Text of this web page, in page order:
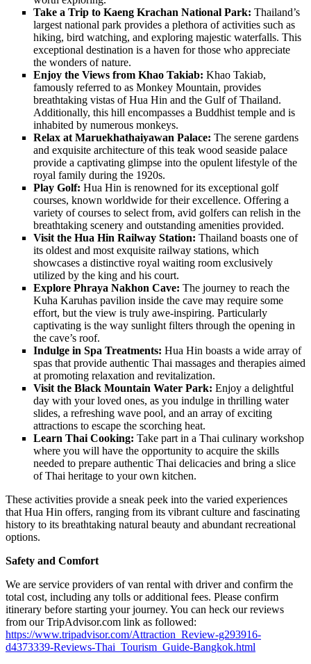
Take a Trip to Kaeng Krachan National Park: Thailand’s
largest national park provides a plethora of activities such as
hiking, bird watching, and exploring majestic waterfalls. This
exceptional destination is a haven for those who appreciate
the wonders of nature.
Enjoy the Views from Khao Takiab: Khao Takiab,
famously referred to as Monkey Mountain, provides
breathtaking vistas of Hua Hin and the Gulf of Thailand.
Additionally, this hill encompasses a Buddhist temple and is
inhabited by numerous monkeys.
Relax at Maruekhathaiyawan Palace: The serene gardens
and exquisite architecture of this teak wood seaside palace
provide a captivating glimpse into the opulent lifestyle of the
royal family during the 1920s.
Play Golf: Hua Hin is renowned for its exceptional golf
courses, known worldwide for their excellence. Offering a
variety of courses to select from, avid golfers can relish in the
breathtaking scenery and outstanding amenities provided.
Visit the Hua Hin Railway Station: Thailand boasts one of
its oldest and most exquisite railway stations, which
showcases a distinctive royal waiting room exclusively
utilized by the king and his court.
Explore Phraya Nakhon Cave: The journey to reach the
Kuha Karuhas pavilion inside the cave may require some
effort, but the view is truly awe-inspiring. Particularly
captivating is the way sunlight filters through the opening in
the cave’s roof.
Indulge in Spa Treatments: Hua Hin boasts a wide array of
spas that provide authentic Thai massages and therapies aimed
at promoting relaxation and revitalization.
Visit the Black Mountain Water Park: Enjoy a delightful
day with your loved ones, as you indulge in thrilling water
slides, a refreshing wave pool, and an array of exciting
attractions to escape the scorching heat.
Learn Thai Cooking: Take part in a Thai culinary workshop
where you will have the opportunity to acquire the skills
needed to prepare authentic Thai delicacies and bring a slice
of Thai heritage to your own kitchen.
These activities provide a sneak peek into the varied experiences
that Hua Hin offers, ranging from its vibrant culture and fascinating
history to its breathtaking natural beauty and abundant recreational
options.
Safety and Comfort
We are service providers of van rental with driver and confirm the
total cost, including any tolls or additional fees. Please confirm
itinerary before starting your journey. You can heck our reviews
from our TripAdvisor.com link as followed:
https://www.tripadvisor.com/Attraction_Review-g293916-
d4373339-Reviews-Thai_Tourism_Guide-Bangkok.html